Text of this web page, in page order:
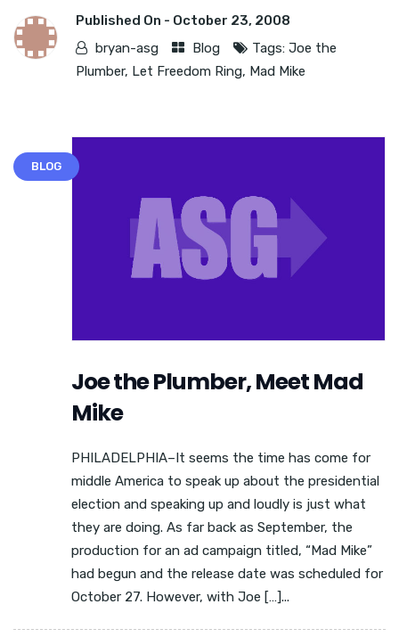
Published On - October 23, 2008
bryan-asg
Blog Tags: Joe the
Plumber, Let Freedom Ring, Mad Mike
BLOG
Joe the Plumber, Meet Mad
Mike
PHILADELPHIA–It seems the time has come for
middle America to speak up about the presidential
election and speaking up and loudly is just what
they are doing. As far back as September, the
production for an ad campaign titled, “Mad Mike”
had begun and the release date was scheduled for
October 27. However, with Joe […]...